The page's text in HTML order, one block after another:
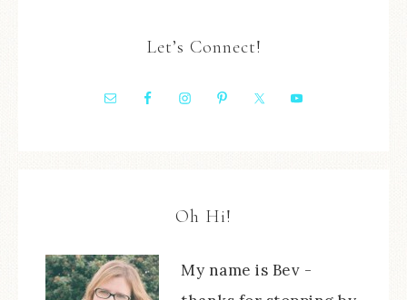
Let’s Connect!
Oh Hi!
My name is Bev -